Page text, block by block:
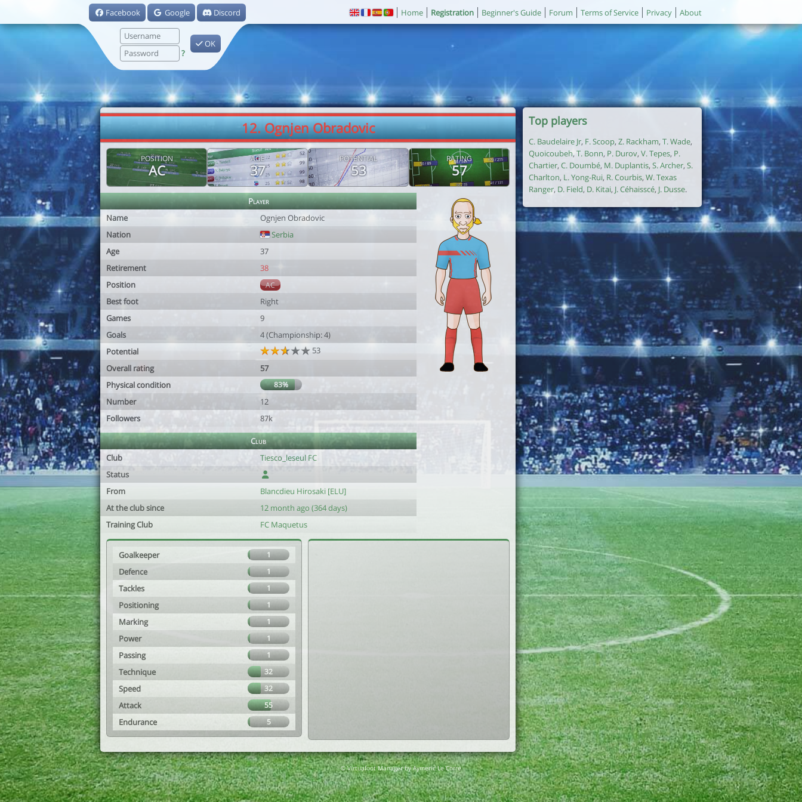
Facebook Google Discord
?
OK
Home Registration Beginner's Guide Forum Terms of Service Privacy About
12. Ognjen Obradovic
POSITION
AC
AGE
37
POTENTIAL
53
RATING
57
Player
Name
Ognjen Obradovic
Nation
Serbia
Age
37
Retirement
38
Position
AC
Best foot
Right
Games
9
Goals
4 (Championship: 4)
Potential
53
Overall rating
57
Physical condition
83%
Number
12
Followers
87k
Club
Club
Tiesco_leseul FC
Status
From
Blancdieu Hirosaki [ELU]
At the club since
12 month ago (364 days)
Training Club
FC Maquetus
Goalkeeper 1
Defence 1
Tackles 1
Positioning 1
Marking 1
Power 1
Passing 1
Technique 32
Speed 32
Attack 55
Endurance 5
Top players
C. Baudelaire Jr, F. Scoop, Z. Rackham, T. Wade,
Quoicoubeh,T. Bonn, P. Durov, V. Tepes, P.
Chartier, C. Doumbé, M. Duplantis, S. Archer, S.
Charlton, L. Yong-Rui, R. Courbis, W. Texas
Ranger, D. Field, D. Kitai, J. Céhaisscé, J. Dusse.
© Virtuafoot Manager by Aymeric Le Corre